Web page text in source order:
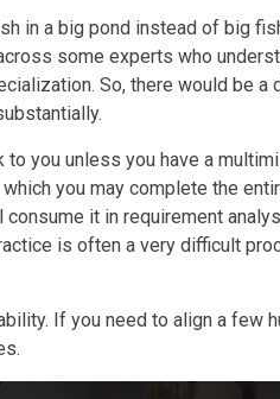
in a big pond instead of big
some experts who
So, there would be
to you unless you have a
you may complete the
consume it in requirement
is often a very difficult
If you need to align a few